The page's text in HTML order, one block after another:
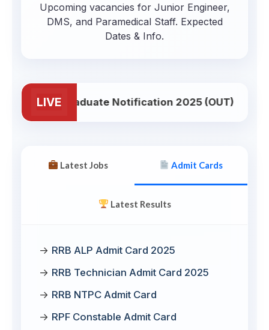
Upcoming vacancies for Junior Engineer,
DMS, and Paramedical Staff. Expected
Dates & Info.
LIVE
NTPC Graduate Notification 2025 (OUT)
Latest Jobs Admit Cards
Latest Results
RRB ALP Admit Card 2025
RRB Technician Admit Card 2025
RRB NTPC Admit Card
RPF Constable Admit Card